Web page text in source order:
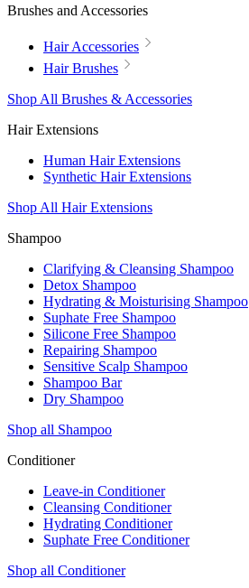
Brushes and Accessories
Hair Accessories
Hair Brushes
Shop All Brushes & Accessories
Hair Extensions
Human Hair Extensions
Synthetic Hair Extensions
Shop All Hair Extensions
Shampoo
Clarifying & Cleansing Shampoo
Detox Shampoo
Hydrating & Moisturising Shampoo
Suphate Free Shampoo
Silicone Free Shampoo
Repairing Shampoo
Sensitive Scalp Shampoo
Shampoo Bar
Dry Shampoo
Shop all Shampoo
Conditioner
Leave-in Conditioner
Cleansing Conditioner
Hydrating Conditioner
Suphate Free Conditioner
Shop all Conditioner